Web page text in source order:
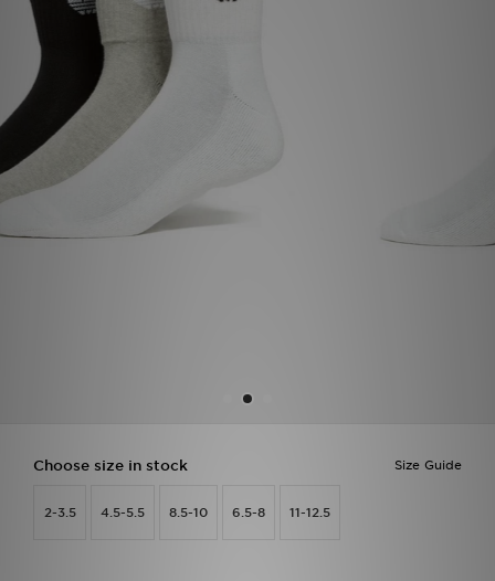
Size Guide
Choose size in stock
2-3.5 4.5-5.5 8.5-10 6.5-8 11-12.5
Sports
My JD